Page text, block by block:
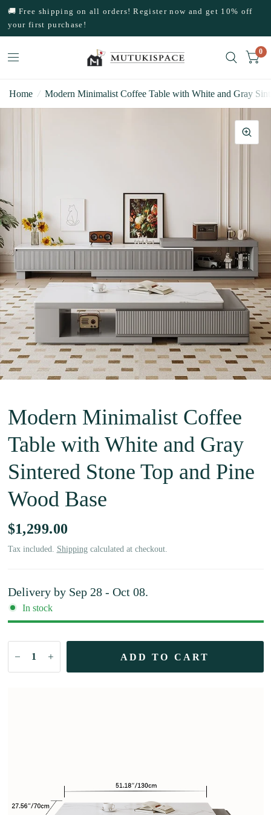
🚚 Free shipping on all orders! Register now and get 10% off
your first purchase!
0
Home / Modern Minimalist Coffee Table with White and Gray
Modern Minimalist Coffee
Table with White and Gray
Sintered Stone Top and Pine
Wood Base
$1,299.00
Tax included. Shippingcalculated at checkout.
Delivery by Sep 28 - Oct 08.
In stock
ADD TO CART